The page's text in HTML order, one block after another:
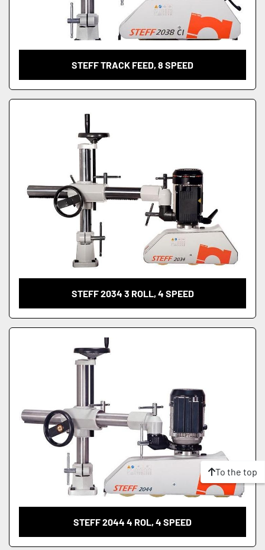
STEFF TRACK FEED, 8 SPEED
STEFF 2034 3 ROLL, 4 SPEED
STEFF 2044 4 ROL, 4 SPEED
To the top